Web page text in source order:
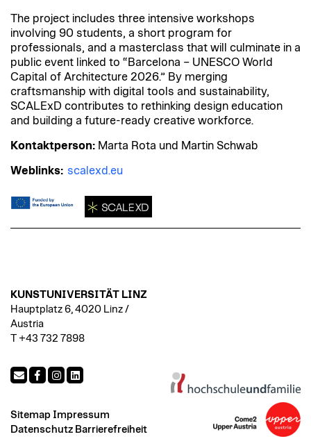
The project includes three intensive workshops
involving 90 students, a short program for
professionals, and a masterclass that will culminate in a
public event linked to “Barcelona – UNESCO World
Capital of Architecture 2026.” By merging
craftsmanship with digital tools and sustainability,
SCALExD contributes to rethinking design education
and building a future-ready creative workforce.
Kontaktperson: Marta Rota und Martin Schwab
Weblinks: scalexd.eu
KUNSTUNIVERSITÄT LINZ
Hauptplatz 6, 4020 Linz /
Austria
T +43 732 7898
Sitemap Impressum
Datenschutz Barrierefreiheit